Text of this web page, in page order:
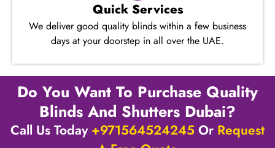
Quick Services
We deliver good quality blinds within a few business
days at your doorstep in all over the UAE.
Do You Want To Purchase Quality
Blinds And Shutters​ Dubai?
Call Us Today +971564524245 Or Request